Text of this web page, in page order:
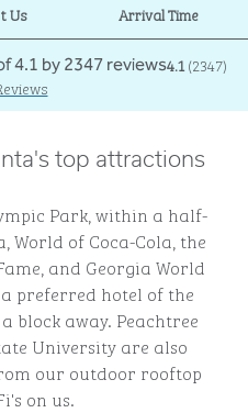
Us Arrival Time
4.1 (2347)
top attractions
Park, within a half-
World of Coca-Cola, the
and Georgia World
a preferred hotel of the
block away. Peachtree
University are also
our outdoor rooftop
on us.